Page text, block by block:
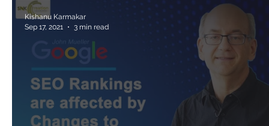
Biography Instagram
Kishanu Karmakar
Sep 17, 2021
3 min read